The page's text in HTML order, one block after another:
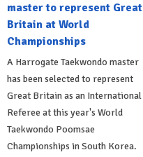
master to represent Great
Britain at World
Championships
A Harrogate Taekwondo master
has been selected to represent
Great Britain as an International
Referee at this year's World
Taekwondo Poomsae
Championships in South Korea.